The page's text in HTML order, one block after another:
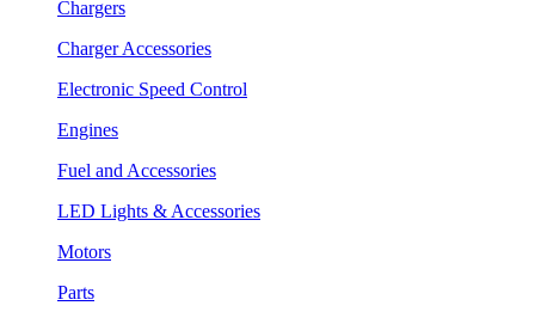
Chargers
Charger Accessories
Electronic Speed Control
Engines
Fuel and Accessories
LED Lights & Accessories
Motors
Parts